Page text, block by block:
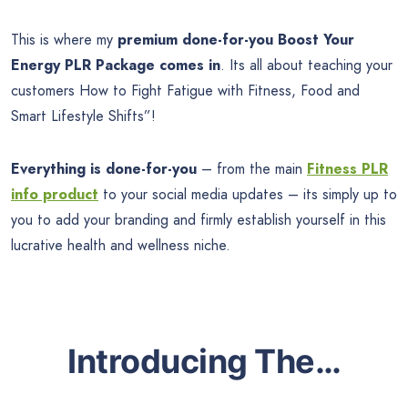
This is where my premium done-for-you Boost Your
Energy PLR Package comes in. Its all about teaching your
customers How to Fight Fatigue with Fitness, Food and
Smart Lifestyle Shifts”!
Everything is done-for-you – from the main Fitness PLR
info product to your social media updates – its simply up to
you to add your branding and firmly establish yourself in this
lucrative health and wellness niche.
Introducing The…